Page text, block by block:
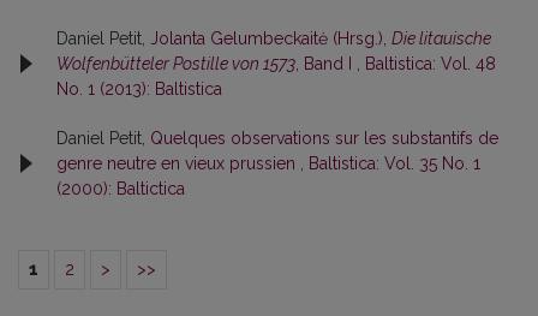
Daniel Petit, Jolanta Gelumbeckaitė (Hrsg.), Die litauische
Wolfenbütteler Postille von 1573 , Band I
Baltistica: Vol. 48
No. 1 (2013): Baltistica
Daniel Petit, Quelques observations sur les substantifs de
genre neutre en vieux prussien
Baltistica: Vol. 35 No. 1
(2000): Baltictica
1 2 > >>